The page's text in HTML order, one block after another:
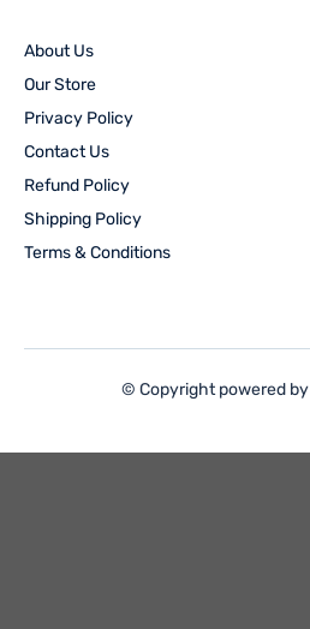
About Us
Our Store
Privacy Policy
Contact Us
Refund Policy
Shipping Policy
Terms & Conditions
© Copyright powered by